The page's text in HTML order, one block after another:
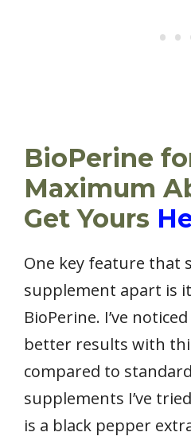
BioPerine
Maximum
Get Yours
One key feature that
supplement apart is
BioPerine. I’ve
better results with
compared to
supplements I’ve
is a black pepper